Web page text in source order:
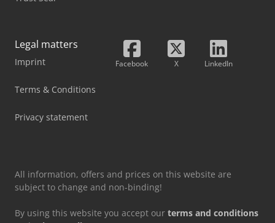
Legal matters
Imprint
Terms & Conditions
Privacy statement
Facebook X LinkedIn
All information, offers and prices on this website are
subject to change and non-binding!
By using this website you accept our terms and conditions